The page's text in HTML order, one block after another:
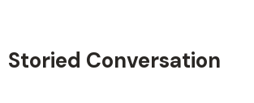
content
Storied Conversation